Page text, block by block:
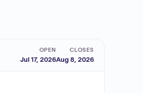
OPEN
Jul 17, 2026
CLOSES
Aug 8, 2026